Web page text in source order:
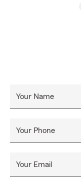
Your Name
Your Phone
Your Email